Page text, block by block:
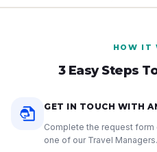
HOW IT
3 Easy Steps
GET IN TOUCH WITH
Complete the request form
one of our Travel Managers.